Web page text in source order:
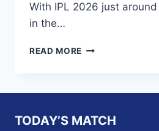
With IPL 2026 just
in the…
READ MORE HOW
UAE
TODAY’S MATCH